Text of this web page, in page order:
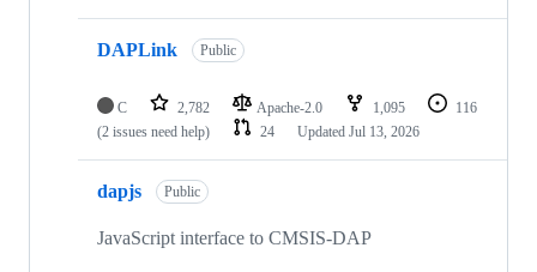
DAPLink Public
C 2,782 Apache-2.0 1,095
116
(2 issues need help)
24 Updated Jul 13, 2026
dapjs Public
JavaScript interface to CMSIS-DAP